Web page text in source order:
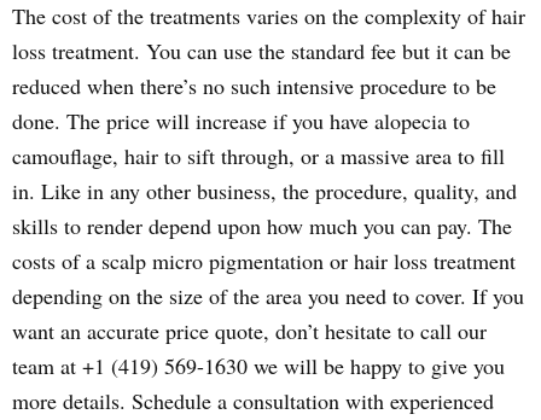
The cost of the treatments varies on the complexity of hair
loss treatment. You can use the standard fee but it can be
reduced when there’s no such intensive procedure to be
done. The price will increase if you have alopecia to
camouflage, hair to sift through, or a massive area to fill
in. Like in any other business, the procedure, quality, and
skills to render depend upon how much you can pay. The
costs of a scalp micro pigmentation or hair loss treatment
depending on the size of the area you need to cover. If you
want an accurate price quote, don’t hesitate to call our
team at +1 (419) 569-1630 we will be happy to give you
more details. Schedule a consultation with experienced